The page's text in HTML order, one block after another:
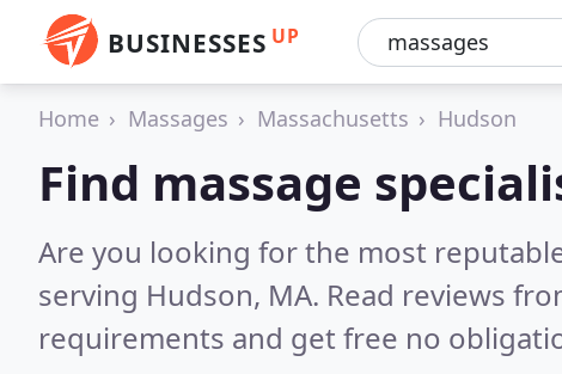
BUSINESSES UP
Home Massages Massachusetts Hudson
Find massage
Are you looking for the most
serving Hudson, MA. Read reviews
requirements and get free no